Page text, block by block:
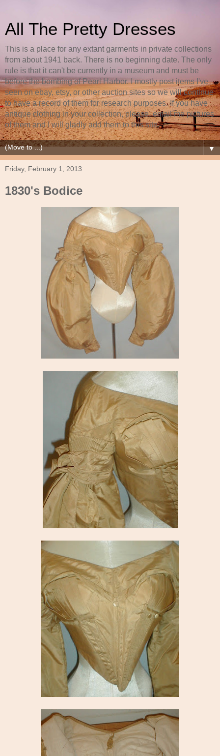
All The Pretty Dresses
This is a place for any extant garments in private collections
from about 1941 back. There is no beginning date. The only
rule is that it can't be currently in a museum and must be
before the bombing of Pearl Harbor. I mostly post items I've
seen on ebay, etsy, or other auction sites so we will continue
to have a record of them for research purposes. If you have
antique clothing in your collection, please, email me pictures
of them and I will gladly add them to this site.
▼
Friday, February 1, 2013
1830's Bodice